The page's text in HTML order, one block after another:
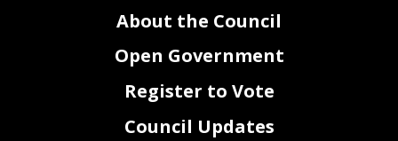
About the Council
Open Government
Register to Vote
Council Updates